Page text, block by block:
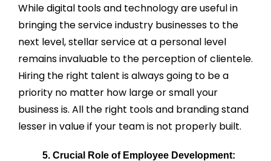
While digital tools and technology are useful in
bringing the service industry businesses to the
next level, stellar service at a personal level
remains invaluable to the perception of clientele.
Hiring the right talent is always going to be a
priority no matter how large or small your
business is. All the right tools and branding stand
lesser in value if your team is not properly built.
5. Crucial Role of Employee Development: